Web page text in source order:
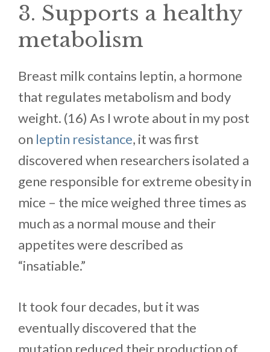
3. Supports a healthy
metabolism
Breast milk contains leptin, a hormone
that regulates metabolism and body
weight. (16) As I wrote about in my post
on leptin resistance, it was first
discovered when researchers isolated a
gene responsible for extreme obesity in
mice – the mice weighed three times as
much as a normal mouse and their
appetites were described as
“insatiable.”
It took four decades, but it was
eventually discovered that the